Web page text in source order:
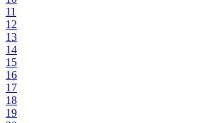
11
12
13
14
15
16
17
18
19